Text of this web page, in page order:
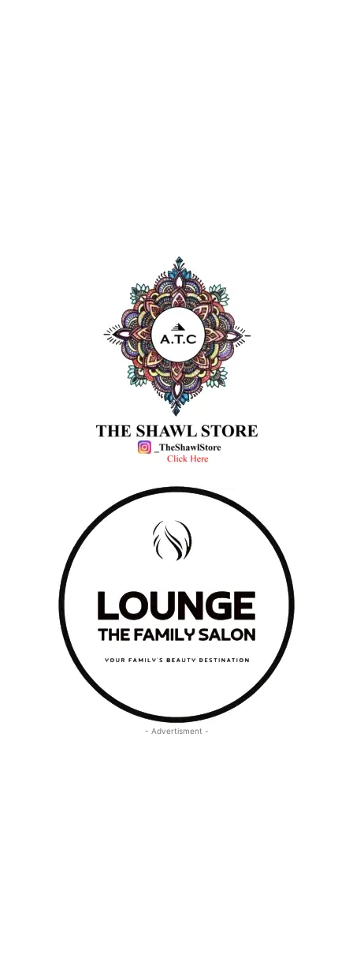
- Advertisment -